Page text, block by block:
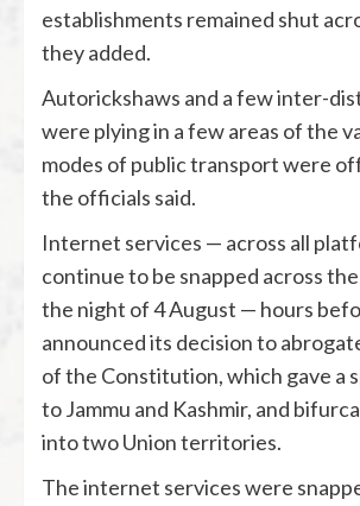
establishments remained shut
they added.
Autorickshaws and a few inter-
were plying in a few areas of the
modes of public transport were
the officials said.
Internet services — across all
continue to be snapped across
the night of 4 August — hours
announced its decision to
of the Constitution, which gave a
to Jammu and Kashmir, and
into two Union territories.
The internet services were